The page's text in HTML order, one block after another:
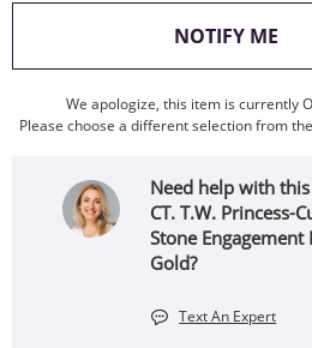
NOTIFY ME ,
We apologize, this item is currently
Please choose a different selection from
Need help with
CT. T.W. Princess-
Stone
Gold?
Text An Expert